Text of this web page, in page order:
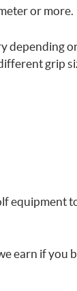
or more.
depending
grip
equipment
earn if you